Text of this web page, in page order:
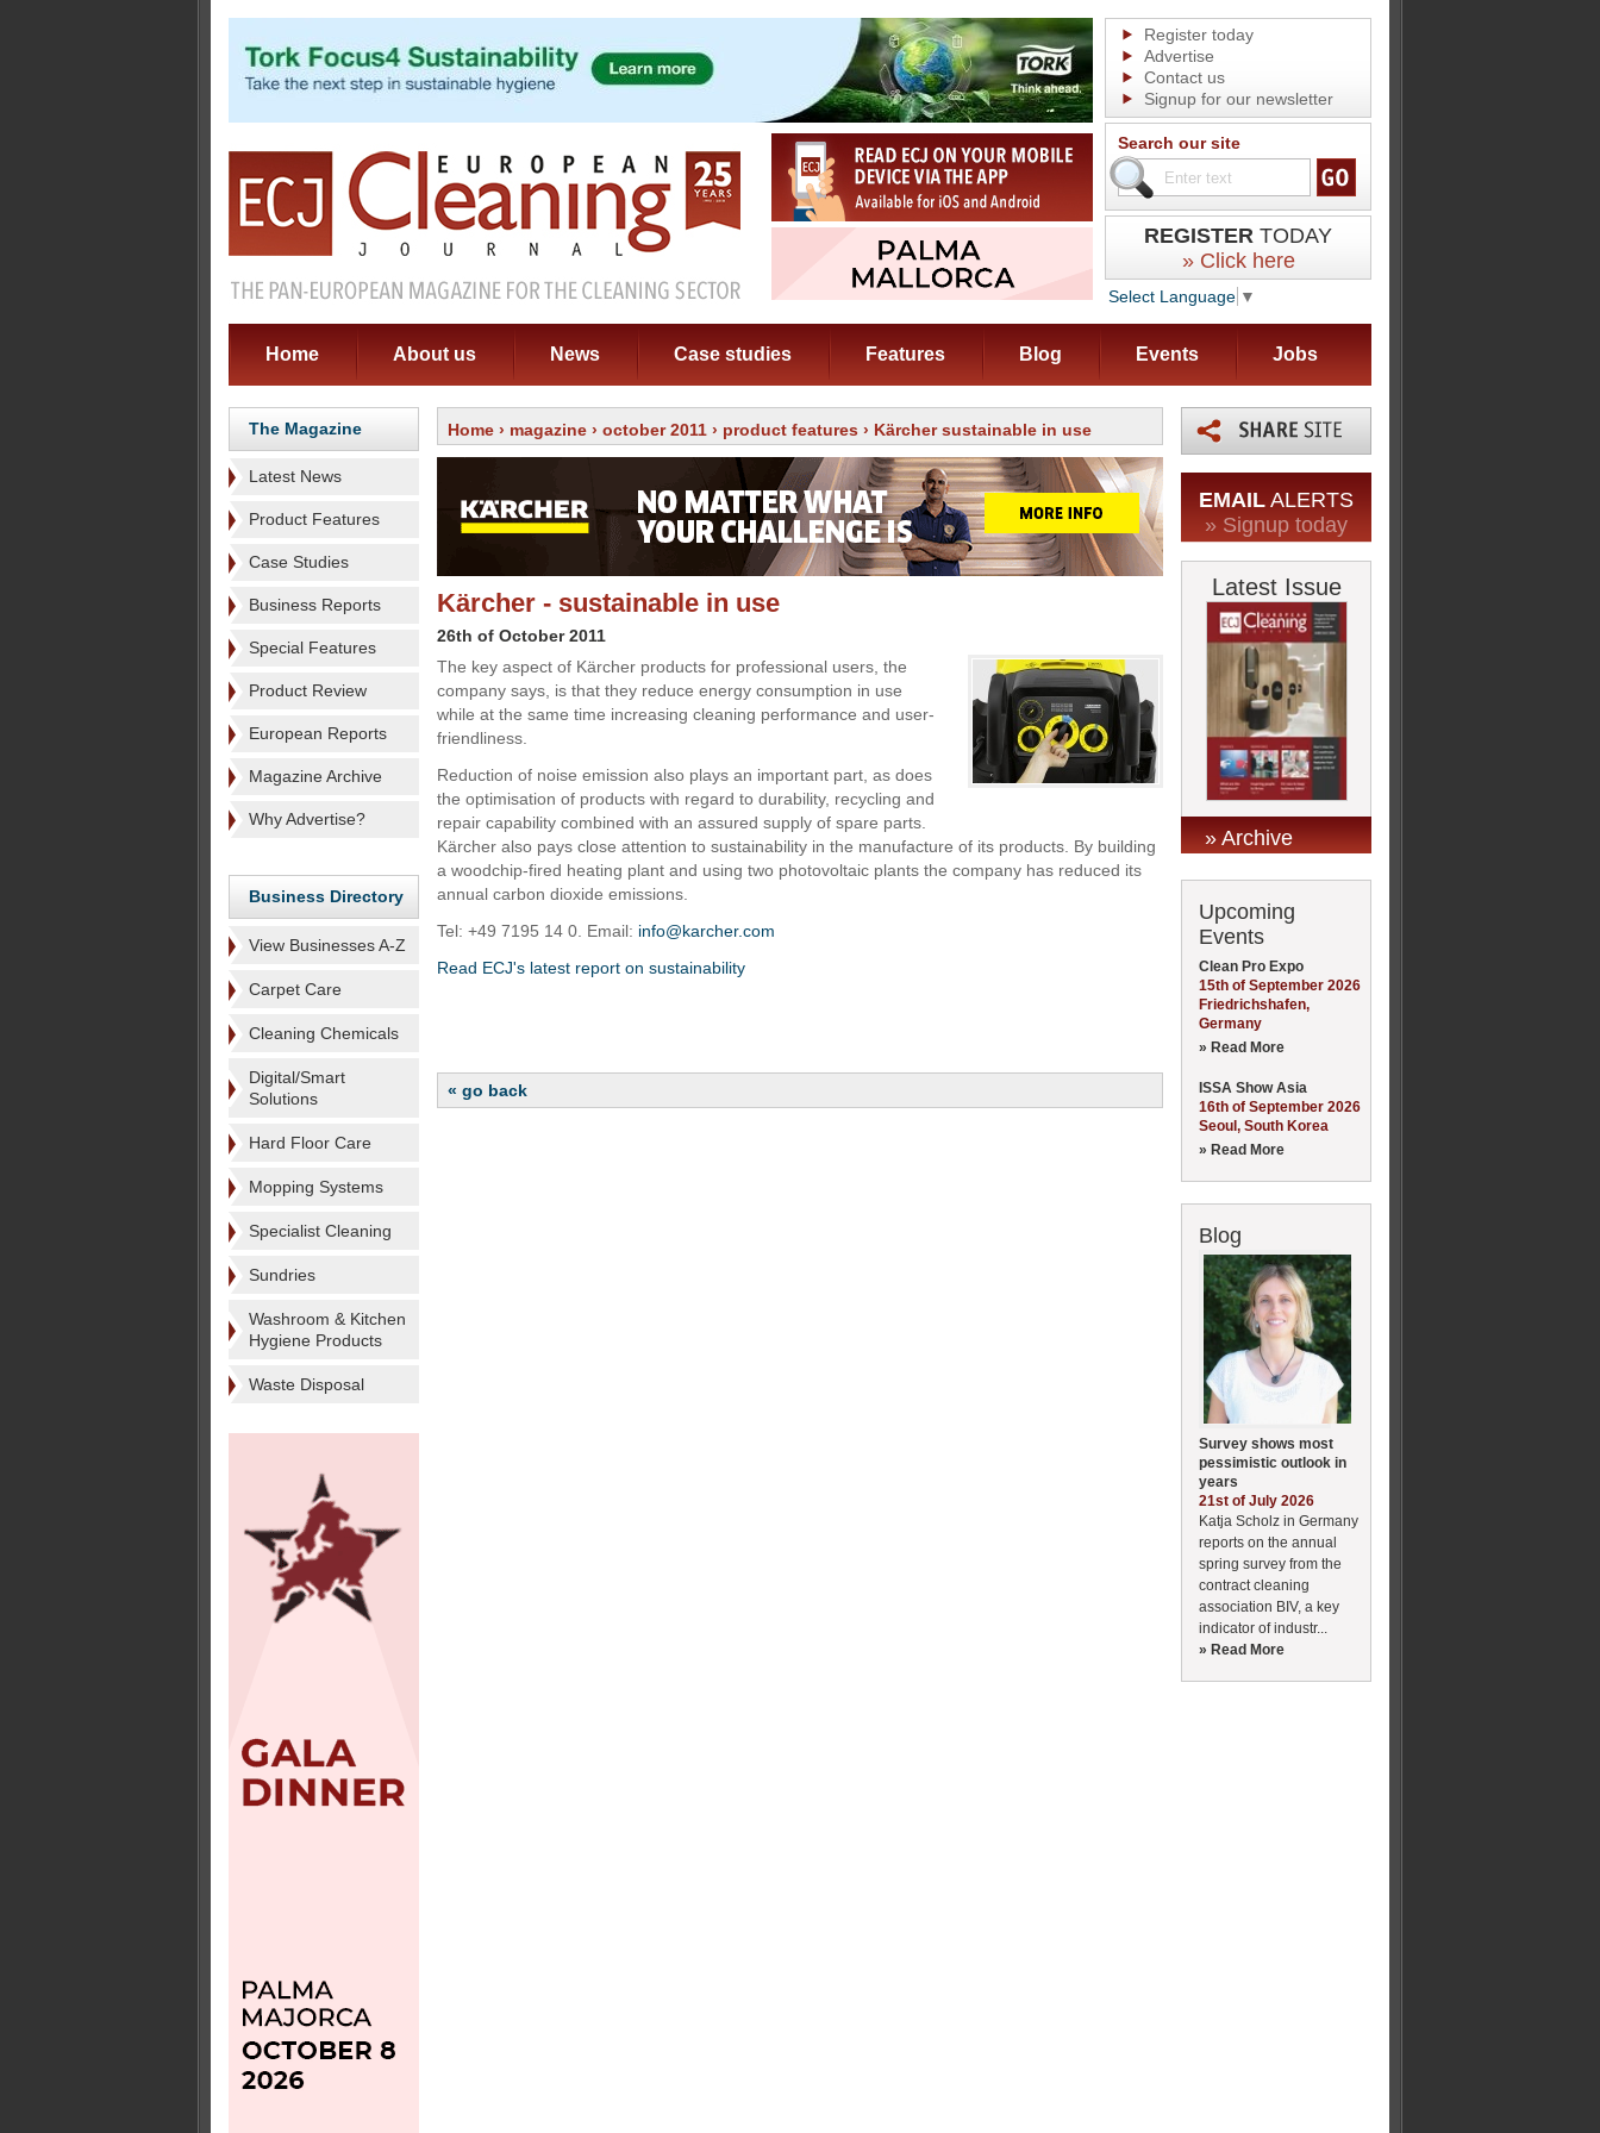
Register today
Advertise
Contact us
Signup for our newsletter
Search our site
REGISTER TODAY
» Click here
Select Language ▼
Home About us News Case studies Features Blog Events Jobs
The Magazine
Latest News
Product Features
Case Studies
Business Reports
Special Features
Product Review
European Reports
Magazine Archive
Why Advertise?
Business Directory
View Businesses A-Z
Carpet Care
Cleaning Chemicals
Digital/Smart
Solutions
Hard Floor Care
Mopping Systems
Specialist Cleaning
Sundries
Washroom & Kitchen
Hygiene Products
Waste Disposal
Home › magazine › october 2011 › product features › Kärcher sustainable in use
Kärcher - sustainable in use
26th of October 2011
The key aspect of Kärcher products for professional users, the
company says, is that they reduce energy consumption in use
while at the same time increasing cleaning performance and user-
friendliness.
Reduction of noise emission also plays an important part, as does
the optimisation of products with regard to durability, recycling and
repair capability combined with an assured supply of spare parts.
Kärcher also pays close attention to sustainability in the manufacture of its products. By building
a woodchip-fired heating plant and using two photovoltaic plants the company has reduced its
annual carbon dioxide emissions.
Tel: +49 7195 14 0. Email: info@karcher.com
Read ECJ's latest report on sustainability
« go back
EMAIL ALERTS
» Signup today
Latest Issue
» Archive
Upcoming
Events
Clean Pro Expo
15th of September 2026
Friedrichshafen,
Germany
» Read More
ISSA Show Asia
16th of September 2026
Seoul, South Korea
» Read More
Blog
Survey shows most
pessimistic outlook in
years
21st of July 2026
Katja Scholz in Germany
reports on the annual
spring survey from the
contract cleaning
association BIV, a key
indicator of industr...
» Read More